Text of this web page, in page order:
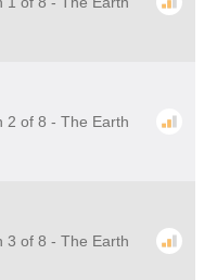
2 of 8 - The Earth
3 of 8 - The Earth